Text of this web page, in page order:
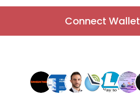
Connect Wallet